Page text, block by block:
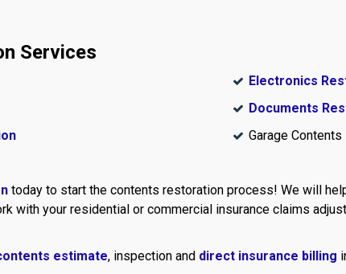
Services
Electronics
Documents
Garage Contents
today to start the contents restoration process! We will
with your residential or commercial insurance claims
estimate, inspection and direct insurance billing